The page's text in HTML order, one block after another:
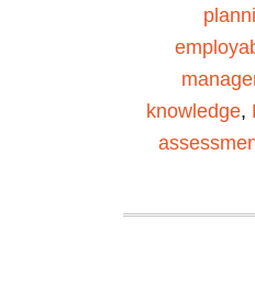
knowledge,